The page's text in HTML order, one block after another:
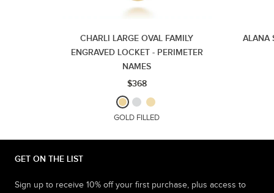
CHARLI LARGE OVAL FAMILY
ENGRAVED LOCKET - PERIMETER
NAMES
$368
GOLD FILLED
ALANA
GET ON THE LIST
Sign up to receive 10% off your first purchase, plus access to